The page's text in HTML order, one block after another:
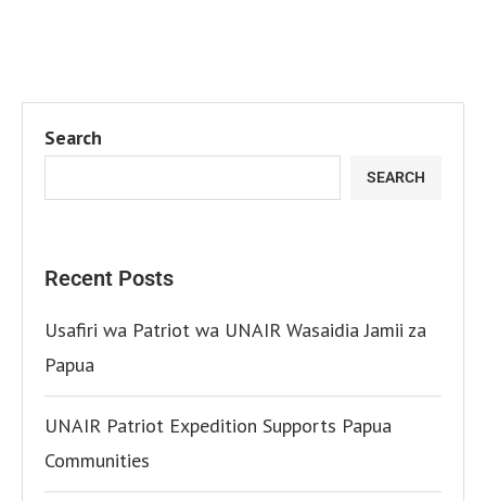
Search
SEARCH
Recent Posts
Usafiri wa Patriot wa UNAIR Wasaidia Jamii za
Papua
UNAIR Patriot Expedition Supports Papua
Communities